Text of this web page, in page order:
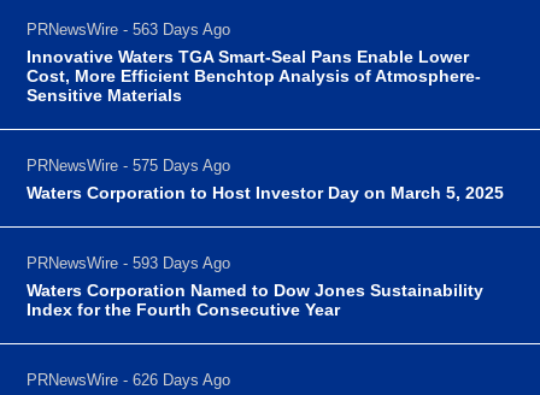
PRNewsWire - 563 Days Ago
Innovative Waters TGA Smart-Seal Pans Enable Lower
Cost, More Efficient Benchtop Analysis of Atmosphere-
Sensitive Materials
PRNewsWire - 575 Days Ago
Waters Corporation to Host Investor Day on March 5, 2025
PRNewsWire - 593 Days Ago
Waters Corporation Named to Dow Jones Sustainability
Index for the Fourth Consecutive Year
PRNewsWire - 626 Days Ago